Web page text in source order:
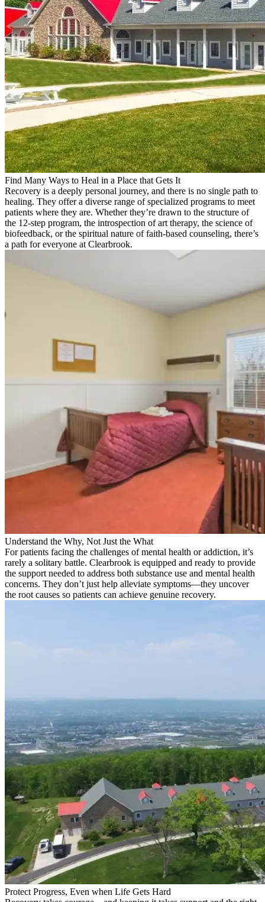
Find Many Ways to Heal in a Place that Gets It
Recovery is a deeply personal journey, and there is no single path to
healing. They offer a diverse range of specialized programs to meet
patients where they are. Whether they’re drawn to the structure of
the 12-step program, the introspection of art therapy, the science of
biofeedback, or the spiritual nature of faith-based counseling, there’s
a path for everyone at Clearbrook.
Understand the Why, Not Just the What
For patients facing the challenges of mental health or addiction, it’s
rarely a solitary battle. Clearbrook is equipped and ready to provide
the support needed to address both substance use and mental health
concerns. They don’t just help alleviate symptoms—they uncover
the root causes so patients can achieve genuine recovery.
Protect Progress, Even when Life Gets Hard